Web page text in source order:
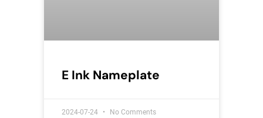
E Ink Nameplate
2024-07-24 No Comments